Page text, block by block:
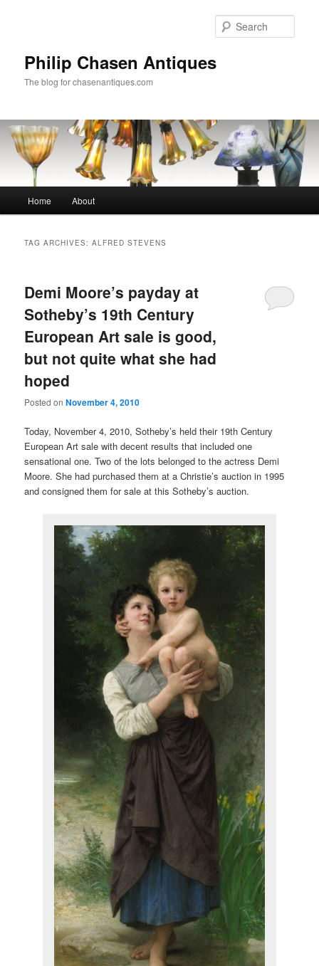
Philip Chasen Antiques
The blog for chasenantiques.com
Home About
TAG ARCHIVES:ALFRED STEVENS
Demi Moore’s payday at
Sotheby’s 19th Century
European Art sale is good,
but not quite what she had
hoped
Posted onNovember 4, 2010
Today, November 4, 2010, Sotheby’s held their 19th Century
European Art sale with decent results that included one
sensational one. Two of the lots belonged to the actress Demi
Moore. She had purchased them at a Christie’s auction in 1995
and consigned them for sale at this Sotheby’s auction.